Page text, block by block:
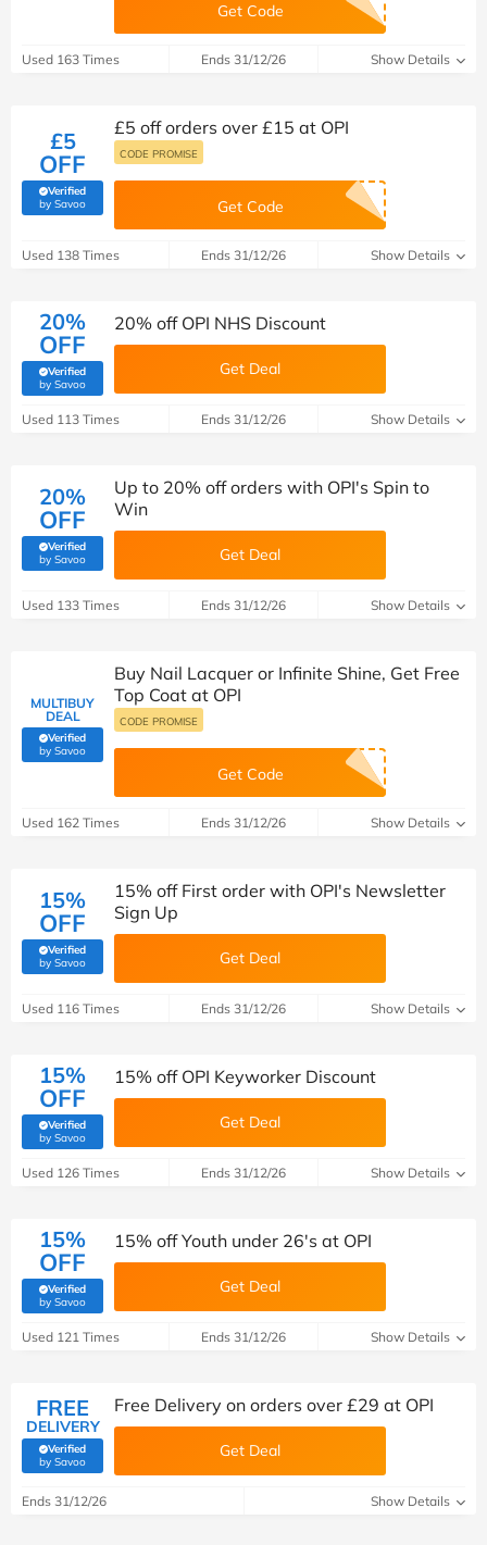
Get Code
Used 163 Times Ends 31/12/26 Show Details
£5
OFF
Verified
by Savoo(verified by Savoo deals team)
£5 off orders over £15 at OPI
CODE PROMISE
Get Code
Used 138 Times Ends 31/12/26 Show Details
20%
OFF
Verified
by Savoo(verified by Savoo deals team)
20% off OPI NHS Discount
Get Deal
Used 113 Times Ends 31/12/26 Show Details
20%
OFF
Verified
by Savoo(verified by Savoo deals team)
Up to 20% off orders with OPI's Spin to
Win
Get Deal
Used 133 Times Ends 31/12/26 Show Details
MULTIBUY
DEAL
Verified
by Savoo(verified by Savoo deals team)
Buy Nail Lacquer or Infinite Shine, Get Free
Top Coat at OPI
CODE PROMISE
Get Code
Used 162 Times Ends 31/12/26 Show Details
15%
OFF
Verified
by Savoo(verified by Savoo deals team)
15% off First order with OPI's Newsletter
Sign Up
Get Deal
Used 116 Times Ends 31/12/26 Show Details
15%
OFF
Verified
by Savoo(verified by Savoo deals team)
15% off OPI Keyworker Discount
Get Deal
Used 126 Times Ends 31/12/26 Show Details
15%
OFF
Verified
by Savoo(verified by Savoo deals team)
15% off Youth under 26's at OPI
Get Deal
Used 121 Times Ends 31/12/26 Show Details
FREE
DELIVERY
Verified
by Savoo(verified by Savoo deals team)
Free Delivery on orders over £29 at OPI
Get Deal
Ends 31/12/26 Show Details